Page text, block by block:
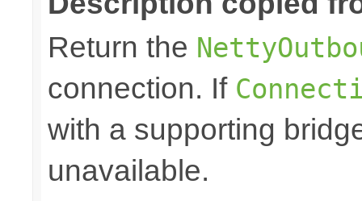
Return the
connection. If
with a supporting
unavailable.